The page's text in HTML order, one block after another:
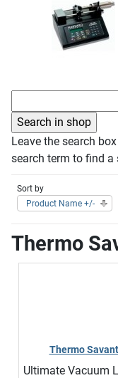
Leave the search
search term to find a
Sort by
Product Name +/-
Thermo
Thermo
Ultimate Vacuum